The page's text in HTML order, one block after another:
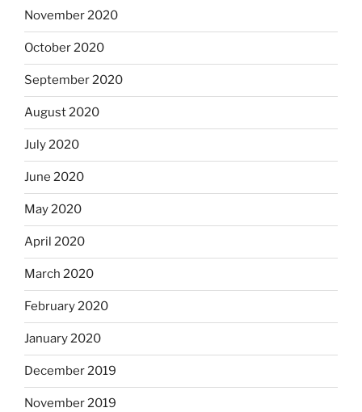
November 2020
October 2020
September 2020
August 2020
July 2020
June 2020
May 2020
April 2020
March 2020
February 2020
January 2020
December 2019
November 2019